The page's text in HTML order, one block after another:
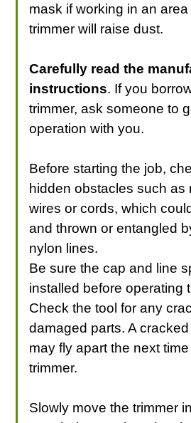
mask if working in an
trimmer will raise dust.
Carefully read the
instructions. If you
trimmer, ask someone to
operation with you.
Before starting the job,
hidden obstacles such as
wires or cords, which
and thrown or entangled
nylon lines.
Be sure the cap and line
installed before operating
Check the tool for any
damaged parts. A
may fly apart the next
trimmer.
Slowly move the trimmer